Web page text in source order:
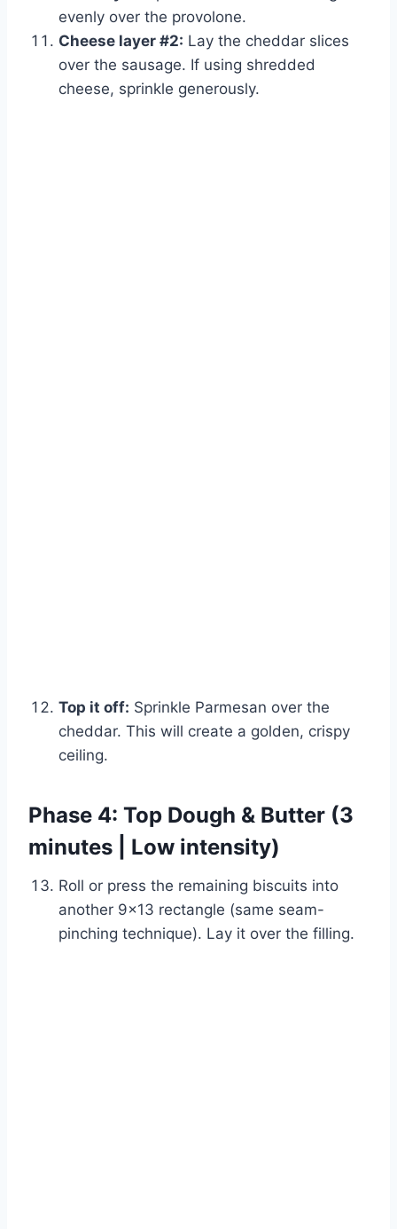
evenly over the provolone.
Cheese layer #2: Lay the cheddar slices
over the sausage. If using shredded
cheese, sprinkle generously.
Top it off: Sprinkle Parmesan over the
cheddar. This will create a golden, crispy
ceiling.
Phase 4: Top Dough & Butter (3
minutes | Low intensity)
Roll or press the remaining biscuits into
another 9×13 rectangle (same seam-
pinching technique). Lay it over the filling.